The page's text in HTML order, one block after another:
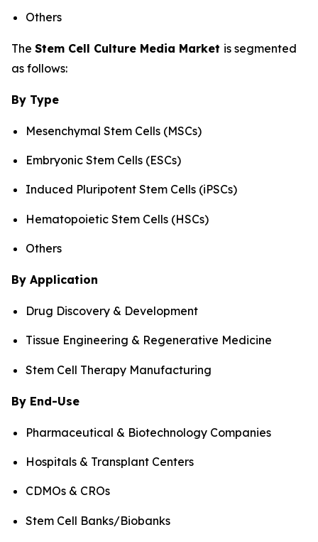
Others
The Stem Cell Culture Media Market is segmented
as follows:
By Type
Mesenchymal Stem Cells (MSCs)
Embryonic Stem Cells (ESCs)
Induced Pluripotent Stem Cells (iPSCs)
Hematopoietic Stem Cells (HSCs)
Others
By Application
Drug Discovery & Development
Tissue Engineering & Regenerative Medicine
Stem Cell Therapy Manufacturing
By End-Use
Pharmaceutical & Biotechnology Companies
Hospitals & Transplant Centers
CDMOs & CROs
Stem Cell Banks/Biobanks